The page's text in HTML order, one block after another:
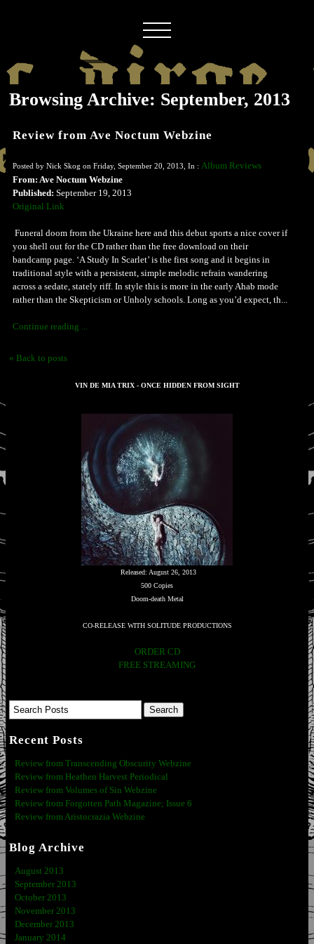
Browsing Archive: September, 2013
Review from Ave Noctum Webzine
Posted by Nick Skog on Friday, September 20, 2013, In : Album Reviews
From: Ave Noctum Webzine
Published: September 19, 2013
Original Link
Funeral doom from the Ukraine here and this debut sports a nice cover if
you shell out for the CD rather than the free download on their
bandcamp page. ‘A Study In Scarlet’ is the first song and it begins in
traditional style with a persistent, simple melodic refrain wandering
across a sedate, stately riff. In style this is more in the early Ahab mode
rather than the Skepticism or Unholy schools. Long as you’d expect, th...
Continue reading ...
« Back to posts
VIN DE MIA TRIX - ONCE HIDDEN FROM SIGHT
Released: August 26, 2013
500 Copies
Doom-death Metal
CO-RELEASE WITH SOLITUDE PRODUCTIONS
ORDER CD
FREE STREAMING
Recent Posts
Review from Transcending Obscurity Webzine
Review from Heathen Harvest Periodical
Review from Volumes of Sin Webzine
Review from Forgotten Path Magazine; Issue 6
Review from Aristocrazia Webzine
Blog Archive
August 2013
September 2013
October 2013
November 2013
December 2013
January 2014